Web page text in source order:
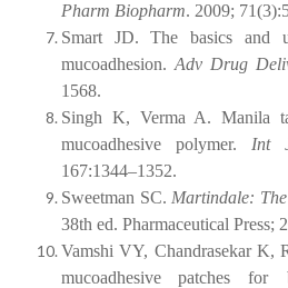
Pharm Biopharm. 2009;
Smart JD. The basics and
mucoadhesion. Adv Drug
1568.
Singh K, Verma A. Manila
mucoadhesive polymer. Int
167:1344–1352.
Sweetman SC. Martindale:
38th ed. Pharmaceutical Press;
Vamshi VY, Chandrasekar K,
mucoadhesive
patches for